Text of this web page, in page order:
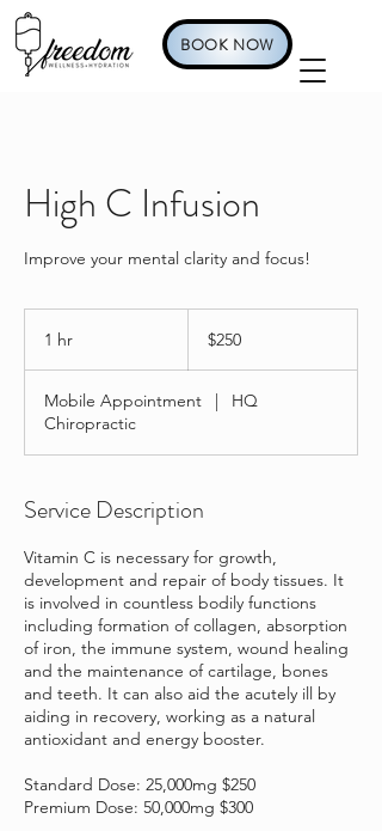
BOOK NOW
High C Infusion
Improve your mental clarity and focus!
1 hr
dollars$250
Mobile Appointment |
HQ
Chiropractic
Service Description
Vitamin C is necessary for growth,
development and repair of body tissues. It
is involved in countless bodily functions
including formation of collagen, absorption
of iron, the immune system, wound healing
and the maintenance of cartilage, bones
and teeth. It can also aid the acutely ill by
aiding in recovery, working as a natural
antioxidant and energy booster.
Standard Dose: 25,000mg $250
Premium Dose: 50,000mg $300